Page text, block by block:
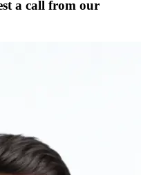
a call from our